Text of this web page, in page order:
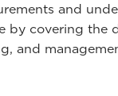
and
covering
and